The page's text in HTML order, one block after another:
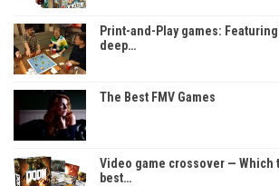
Print-and-Play games:
deep…
The Best FMV Games
Video game crossover — Which
best…